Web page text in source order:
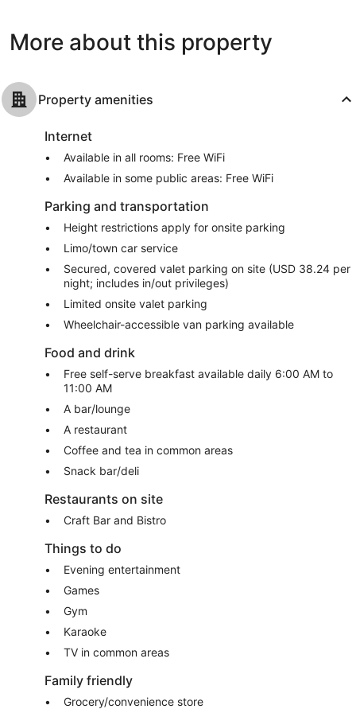
More about this property
Property amenities
Internet
Available in all rooms: Free WiFi
Available in some public areas: Free WiFi
Parking and transportation
Height restrictions apply for onsite parking
Limo/town car service
Secured, covered valet parking on site (USD 38.24 per
night; includes in/out privileges)
Limited onsite valet parking
Wheelchair-accessible van parking available
Food and drink
Free self-serve breakfast available daily 6:00 AM to
11:00 AM
A bar/lounge
A restaurant
Coffee and tea in common areas
Snack bar/deli
Restaurants on site
Craft Bar and Bistro
Things to do
Evening entertainment
Games
Gym
Karaoke
TV in common areas
Family friendly
Grocery/convenience store